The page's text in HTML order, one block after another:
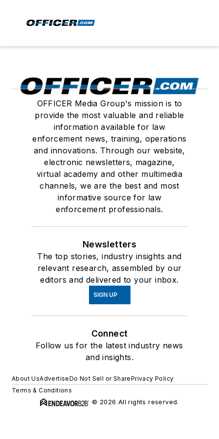
OFFICER Media Group's mission is to
provide the most valuable and reliable
information available for law
enforcement news, training, operations
and innovations. Through our website,
electronic newsletters, magazine,
virtual academy and other multimedia
channels, we are the best and most
informative source for law
enforcement professionals.
Newsletters
The top stories, industry insights and
relevant research, assembled by our
editors and delivered to your inbox.
SIGN UP
Connect
Follow us for the latest industry news
and insights.
About UsAdvertiseDo Not Sell or SharePrivacy Policy
Terms & Conditions
© 2026 All rights reserved.